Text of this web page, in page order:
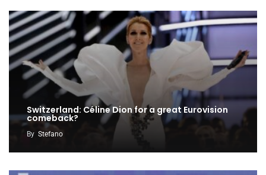
Switzerland: Céline Dion for a great Eurovision
comeback?
By Stefano